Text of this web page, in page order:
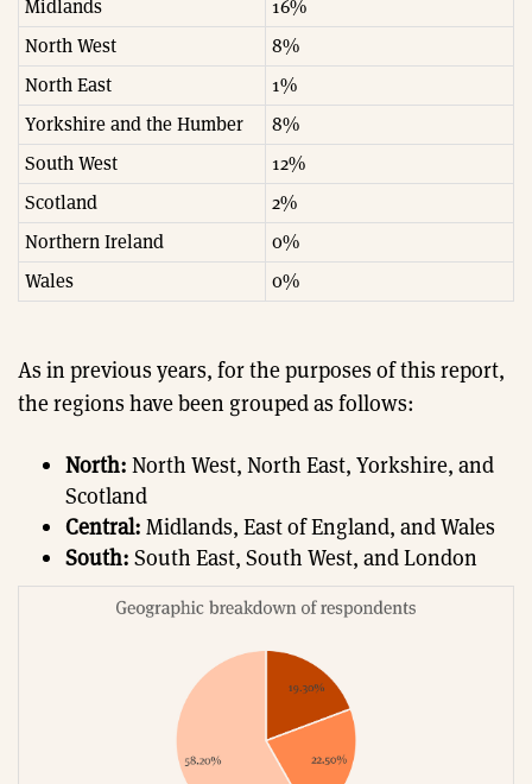
Midlands
16%
North West
8%
North East
1%
Yorkshire and the Humber
8%
South West
12%
Scotland
2%
Northern Ireland
0%
Wales
0%
As in previous years, for the purposes of this report,
the regions have been grouped as follows:
North: North West, North East, Yorkshire, and
Scotland
Central: Midlands, East of England, and Wales
South: South East, South West, and London